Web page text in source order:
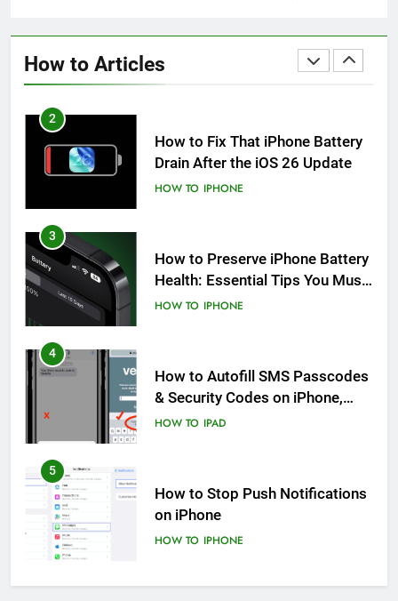
How to ArticlesHOW TO
2
How to Fix That iPhone Battery
Drain After the iOS 26 Update
HOW TO IPHONE
3
How to Preserve iPhone Battery
Health: Essential Tips You Must
Know
HOW TO IPHONE
4
How to Autofill SMS Passcodes
& Security Codes on iPhone,
iPad and Mac
HOW TO IPAD
5
How to Stop Push Notifications
on iPhone
HOW TO IPHONE
6